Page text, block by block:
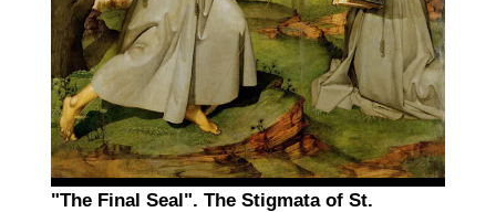
"The Final Seal". The Stigmata of St.